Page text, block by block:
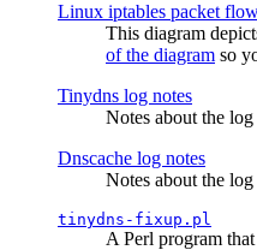
Linux iptables packet
This diagram
of the diagram so
Tinydns log notes
Notes about the
Dnscache log notes
Notes about the
tinydns-fixup.pl
A Perl program